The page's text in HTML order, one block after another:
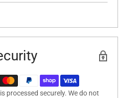
processed securely. We do not